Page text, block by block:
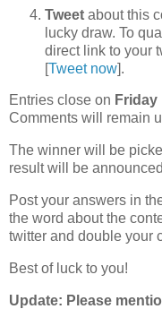
Tweet about this
lucky draw. To
direct link to your
[Tweet now].
Entries close on Friday
Comments will remain
The winner will be
result will be
Post your answers in
the word about the
twitter and double your
Best of luck to you!
Update: Please